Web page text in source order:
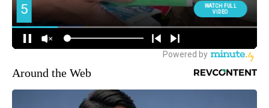
Around the Web